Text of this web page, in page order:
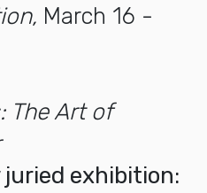
March 16 -
The Art of
juried exhibition: